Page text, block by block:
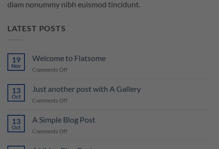
diam nonummy nibh euismod tincidunt.
LATEST POSTS
19
Nov
Welcome to Flatsome
Comments Offon
Flatsome
13
Oct
Just another post with A Gallery
Comments Offon
another
post
13
Oct
A Simple Blog Post
Comments Offon
Simple